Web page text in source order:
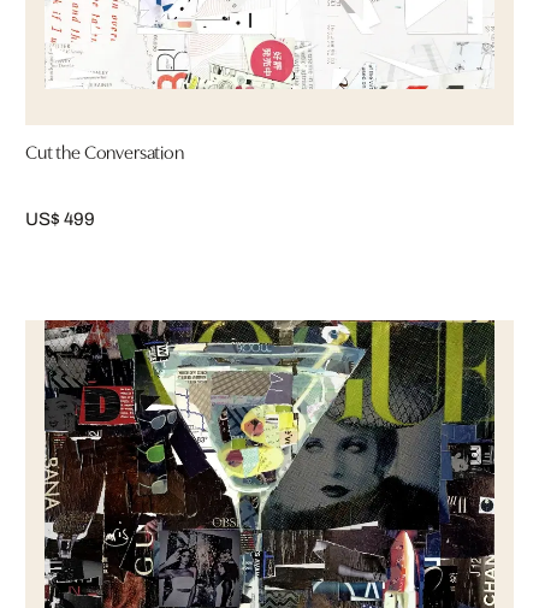
Cut the Conversation
US$ 499